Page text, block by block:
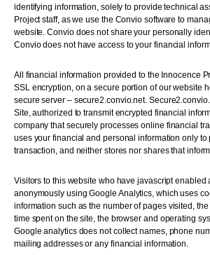
identifying information, solely to provide technical
Project staff, as we use the Convio software to
website. Convio does not share your personally
Convio does not have access to your financial
All financial information provided to the Innocence
SSL encryption, on a secure portion of our website
secure server – secure2.convio.net.
Site, authorized to transmit encrypted financial
company that securely processes online financial
uses your financial and personal information only to
transaction, and neither stores nor shares that
Visitors to this website who have javascript enabled
anonymously using Google Analytics, which uses
information such as the number of pages visited,
time spent on the site, the browser and operating
Google analytics does not collect names, phone
mailing addresses or any financial information.